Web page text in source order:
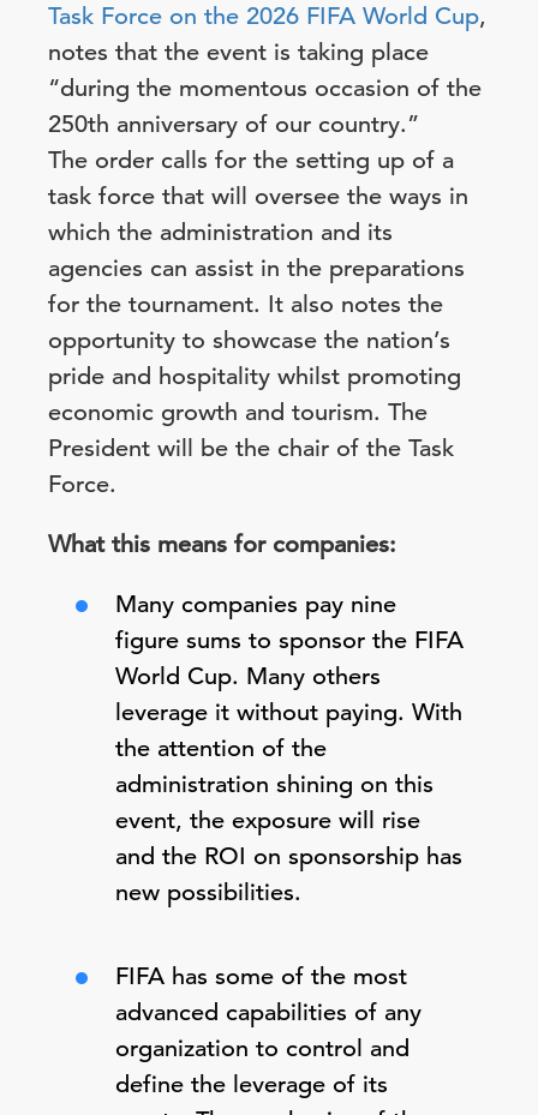
Task Force on the 2026 FIFA World Cup,
notes that the event is taking place
“during the momentous occasion of the
250th anniversary of our country.”
The order calls for the setting up of a
task force that will oversee the ways in
which the administration and its
agencies can assist in the preparations
for the tournament. It also notes the
opportunity to showcase the nation’s
pride and hospitality whilst promoting
economic growth and tourism. The
President will be the chair of the Task
Force.
What this means for companies:
Many companies pay nine
figure sums to sponsor the FIFA
World Cup. Many others
leverage it without paying. With
the attention of the
administration shining on this
event, the exposure will rise
and the ROI on sponsorship has
new possibilities.
FIFA has some of the most
advanced capabilities of any
organization to control and
define the leverage of its